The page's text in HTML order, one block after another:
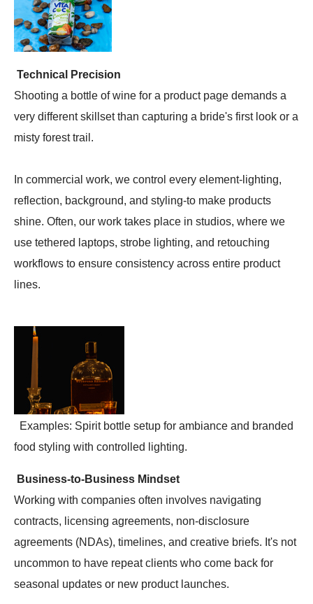
Technical Precision
Shooting a bottle of wine for a product page demands a
very different skillset than capturing a bride's first look or a
misty forest trail.
In commercial work, we control every element-lighting,
reflection, background, and styling-to make products
shine. Often, our work takes place in studios, where we
use tethered laptops, strobe lighting, and retouching
workflows to ensure consistency across entire product
lines.
Examples: Spirit bottle setup for ambiance and branded
food styling with controlled lighting.
Business-to-Business Mindset
Working with companies often involves navigating
contracts, licensing agreements, non-disclosure
agreements (NDAs), timelines, and creative briefs. It's not
uncommon to have repeat clients who come back for
seasonal updates or new product launches.